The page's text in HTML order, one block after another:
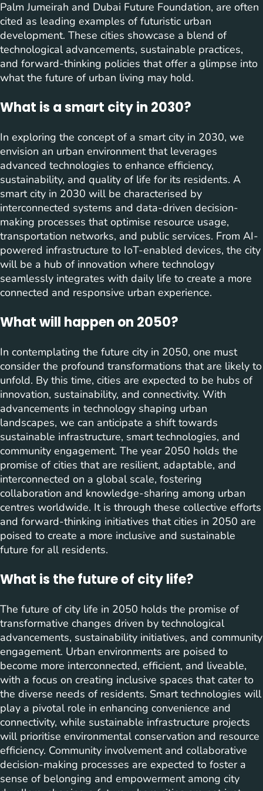
Palm Jumeirah and Dubai Future Foundation, are often
cited as leading examples of futuristic urban
development. These cities showcase a blend of
technological advancements, sustainable practices,
and forward-thinking policies that offer a glimpse into
what the future of urban living may hold.
What is a smart city in 2030?
In exploring the concept of a smart city in 2030, we
envision an urban environment that leverages
advanced technologies to enhance efficiency,
sustainability, and quality of life for its residents. A
smart city in 2030 will be characterised by
interconnected systems and data-driven decision-
making processes that optimise resource usage,
transportation networks, and public services. From AI-
powered infrastructure to IoT-enabled devices, the city
will be a hub of innovation where technology
seamlessly integrates with daily life to create a more
connected and responsive urban experience.
What will happen on 2050?
In contemplating the future city in 2050, one must
consider the profound transformations that are likely to
unfold. By this time, cities are expected to be hubs of
innovation, sustainability, and connectivity. With
advancements in technology shaping urban
landscapes, we can anticipate a shift towards
sustainable infrastructure, smart technologies, and
community engagement. The year 2050 holds the
promise of cities that are resilient, adaptable, and
interconnected on a global scale, fostering
collaboration and knowledge-sharing among urban
centres worldwide. It is through these collective efforts
and forward-thinking initiatives that cities in 2050 are
poised to create a more inclusive and sustainable
future for all residents.
What is the future of city life?
The future of city life in 2050 holds the promise of
transformative changes driven by technological
advancements, sustainability initiatives, and community
engagement. Urban environments are poised to
become more interconnected, efficient, and liveable,
with a focus on creating inclusive spaces that cater to
the diverse needs of residents. Smart technologies will
play a pivotal role in enhancing convenience and
connectivity, while sustainable infrastructure projects
will prioritise environmental conservation and resource
efficiency. Community involvement and collaborative
decision-making processes are expected to foster a
sense of belonging and empowerment among city